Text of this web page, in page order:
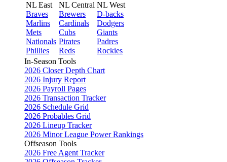
NL East
Braves
Marlins
Mets
Nationals
Phillies
NL Central
Brewers
Cardinals
Cubs
Pirates
Reds
NL West
D-backs
Dodgers
Giants
Padres
Rockies
In-Season Tools
2026 Closer Depth Chart
2026 Injury Report
2026 Payroll Pages
2026 Transaction Tracker
2026 Schedule Grid
2026 Probables Grid
2026 Lineup Tracker
2026 Minor League Power Rankings
Offseason Tools
2026 Free Agent Tracker